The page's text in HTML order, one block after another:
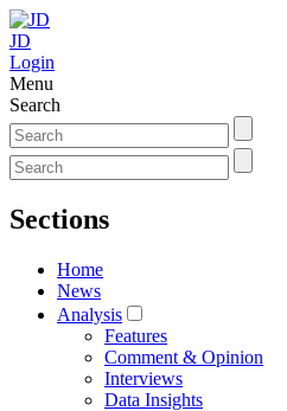
JD
Login
Menu
Search
Sections
Home
News
Analysis
Features
Comment & Opinion
Interviews
Data Insights